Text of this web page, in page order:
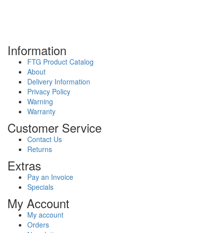
Information
FTG Product Catalog
About
Delivery Information
Privacy Policy
Warning
Warranty
Customer Service
Contact Us
Returns
Extras
Pay an Invoice
Specials
My Account
My account
Orders